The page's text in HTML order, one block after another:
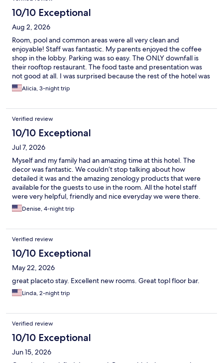
10/10 Exceptional
Aug 2, 2026
Room, pool and common areas were all very clean and
enjoyable! Staff was fantastic. My parents enjoyed the coffee
shop in the lobby. Parking was so easy. The ONLY downfall is
their rooftop restaurant. The food taste and presentation was
not good at all. I was surprised because the rest of the hotel was
great. Do not plan to eat on the property if you want a decent
meal. 10/10 otherwise!
Alicia, 3-night trip
Verified review
10/10 Exceptional
Jul 7, 2026
Myself and my family had an amazing time at this hotel. The
decor was fantastic. We couldn’t stop talking about how
detailed it was and the amazing zenology products that were
available for the guests to use in the room. All the hotel staff
were very helpful, friendly and nice everyday we were there.
The food at the restaurant was great and we visited every day.
The pool and rest area were amazing with the little pool bar area
was great!!
Denise, 4-night trip
Verified review
10/10 Exceptional
May 22, 2026
great placeto stay. Excellent new rooms. Great topl floor bar.
Linda, 2-night trip
Verified review
10/10 Exceptional
Jun 15, 2026